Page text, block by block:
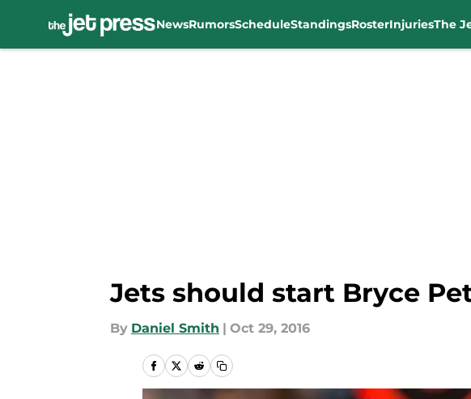
NewsRumorsScheduleStandingsRosterInjuriesThe
Jets should start Bryce
By Daniel Smith | Oct 29, 2016